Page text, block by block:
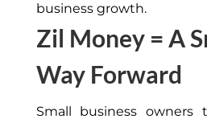
business growth.
Zil Money = A
Way Forward
Small business owners